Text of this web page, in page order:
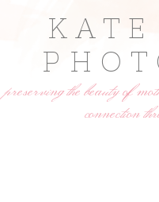
preserving the beauty of
connection